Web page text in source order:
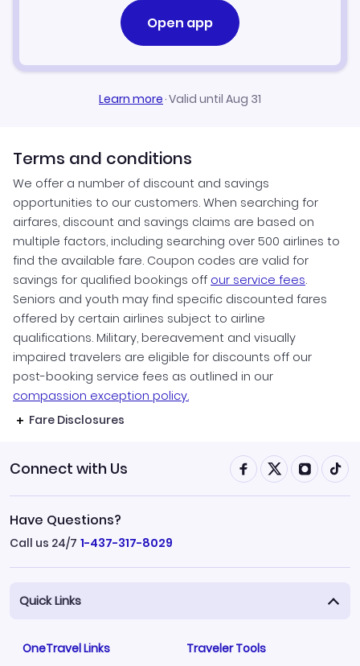
Open app
Learn more·Valid until Aug 31
Terms and conditions
We offer a number of discount and savings
opportunities to our customers. When searching for
airfares, discount and savings claims are based on
multiple factors, including searching over 500 airlines to
find the available fare. Coupon codes are valid for
savings for qualified bookings off our service fees.
Seniors and youth may find specific discounted fares
offered by certain airlines subject to airline
qualifications. Military, bereavement and visually
impaired travelers are eligible for discounts off our
post-booking service fees as outlined in our
compassion exception policy.
Fare Disclosures
Connect with Us
Have Questions?
Call us 24/7 1-437-317-8029
Quick Links
OneTravel Links Traveler Tools